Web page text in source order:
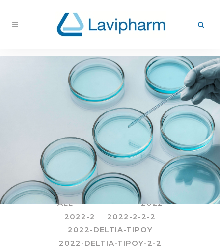
ALL -- ---
-2022
2022-2
2022-2-2-2
2022-DELTIA-TIPOY
2022-DELTIA-TIPOY-2-2